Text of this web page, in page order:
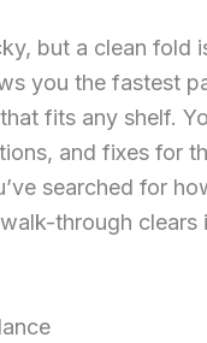
but a clean fold
you the fastest
fits any shelf.
and fixes for
searched for
through clears